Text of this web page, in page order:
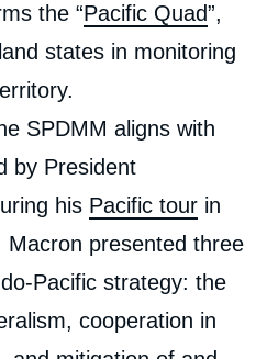
the “Pacific Quad”,
states in monitoring
SPDMM aligns with
by President
his Pacific tour in
Macron presented three
Pacific strategy: the
cooperation in